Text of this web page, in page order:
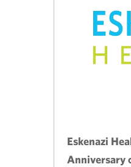
Eskenazi
Anniversary